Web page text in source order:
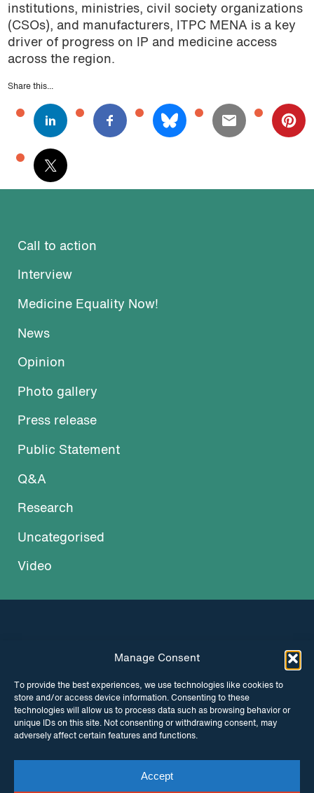
Manage Consent
To provide the best experiences, we use technologies like cookies to
store and/or access device information. Consenting to these
technologies will allow us to process data such as browsing behavior or
unique IDs on this site. Not consenting or withdrawing consent, may
adversely affect certain features and functions.
Accept
institutions, ministries, civil society organizations
(CSOs), and manufacturers, ITPC MENA is a key
driver of progress on IP and medicine access
across the region.
Share this...
Call to action
Interview
Medicine Equality Now!
News
Opinion
Photo gallery
Press release
Public Statement
Q&A
Research
Uncategorised
Video
INSTAGRAM FACEBOOK
TWITTER
© Copyright ITPC 2026